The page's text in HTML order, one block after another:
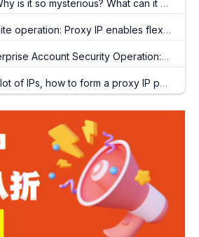
it so mysterious? What can it do for users
Proxy IP enables flexible switching of IP addresses
Operation: The Secret of Proxy IP to Avoid Associated Names
of IPs, how to form a proxy IP pool?